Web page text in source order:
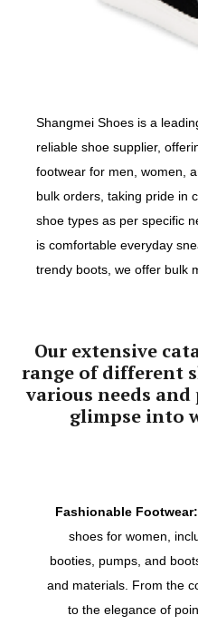
Shangmei Shoes is a
reliable shoe supplier,
footwear for men, women,
bulk orders, taking pride in
shoe types as per specific
is comfortable everyday
trendy boots, we offer bulk
Our extensive
range of different
various needs and
glimpse into
Fashionable Footwear:
shoes for women,
booties, pumps, and
and materials. From the
to the elegance of